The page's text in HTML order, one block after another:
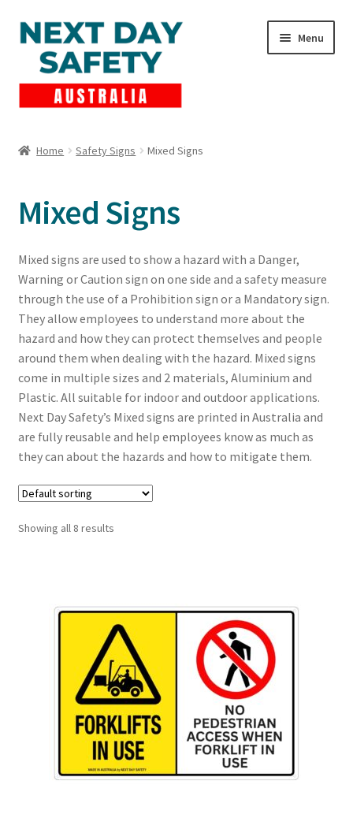
Skip
to
navigation
Skip
to
content
Menu
Cart
Checkout
Contact Us
Expand
menu
Home Safety Signs Mixed Signs
Mixed Signs
Mixed signs are used to show a hazard with a Danger,
Warning or Caution sign on one side and a safety measure
through the use of a Prohibition sign or a Mandatory sign.
They allow employees to understand more about the
hazard and how they can protect themselves and people
around them when dealing with the hazard. Mixed signs
come in multiple sizes and 2 materials, Aluminium and
Plastic. All suitable for indoor and outdoor applications.
Next Day Safety’s Mixed signs are printed in Australia and
are fully reusable and help employees know as much as
they can about the hazards and how to mitigate them.
Showing all 8 results